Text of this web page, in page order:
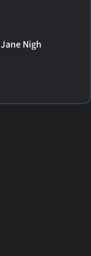
Jane Nigh